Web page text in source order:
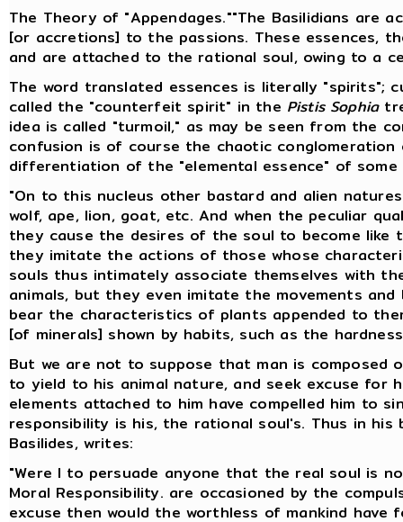
The Theory of "Appendages.""The Basilidians are
[or accretions] to the passions. These essences,
and are attached to the rational soul, owing to a
The word translated essences is literally "spirits";
called the "counterfeit spirit" in the Pistis Sophia
idea is called "turmoil," as may be seen from the
confusion is of course the chaotic
differentiation of the "elemental essence" of
"On to this nucleus other bastard and alien
wolf, ape, lion, goat, etc. And when the peculiar
they cause the desires of the soul to become
they imitate the actions of those whose
souls thus intimately associate themselves with
animals, but they even imitate the movements
bear the characteristics of plants appended to
[of minerals] shown by habits, such as the
But we are not to suppose that man is
to yield to his animal nature, and seek excuse for
elements attached to him have compelled him to
responsibility is his, the rational soul's. Thus in his
Basilides, writes:
"Were I to persuade anyone that the real soul is
Moral Responsibility. are occasioned by the
excuse then would the worthless of mankind have